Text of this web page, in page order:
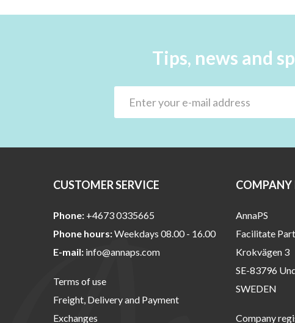
Tips, news and
CUSTOMER SERVICE
Phone: +4673 0335665
Phone hours:Weekdays 08.00 - 16.00
E-mail: info@annaps.com
Terms of use
Freight, Delivery and Payment
Exchanges
AnnaPS
Facilitate
Krokvägen 3
SE-83796
SWEDEN
Company